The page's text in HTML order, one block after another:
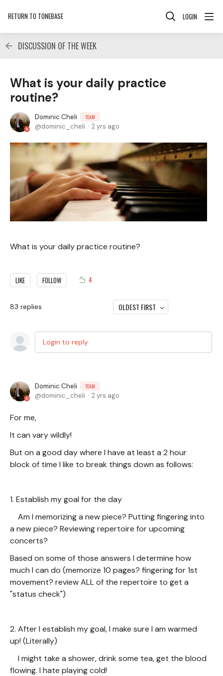
RETURN TO TONEBASE LOGIN
DISCUSSION OF THE WEEK
What is your daily practice
routine?
Dominic Cheli TEAM
dominic_cheli 2 yrs ago
What is your daily practice routine?
LIKE FOLLOW 4
83 replies OLDEST FIRST
Login to reply
Dominic Cheli TEAM
dominic_cheli 2 yrs ago
For me,
It can vary wildly!
But on a good day where I have at least a 2 hour
block of time I like to break things down as follows:
1. Establish my goal for the day
Am I memorizing a new piece? Putting fingering into
a new piece? Reviewing repertoire for upcoming
concerts?
Based on some of those answers I determine how
much I can do (memorize 10 pages? fingering for 1st
movement? review ALL of the repertoire to get a
"status check")
2. After I establish my goal, I make sure I am warmed
up! (Literally)
I might take a shower, drink some tea, get the blood
flowing. I hate playing cold!